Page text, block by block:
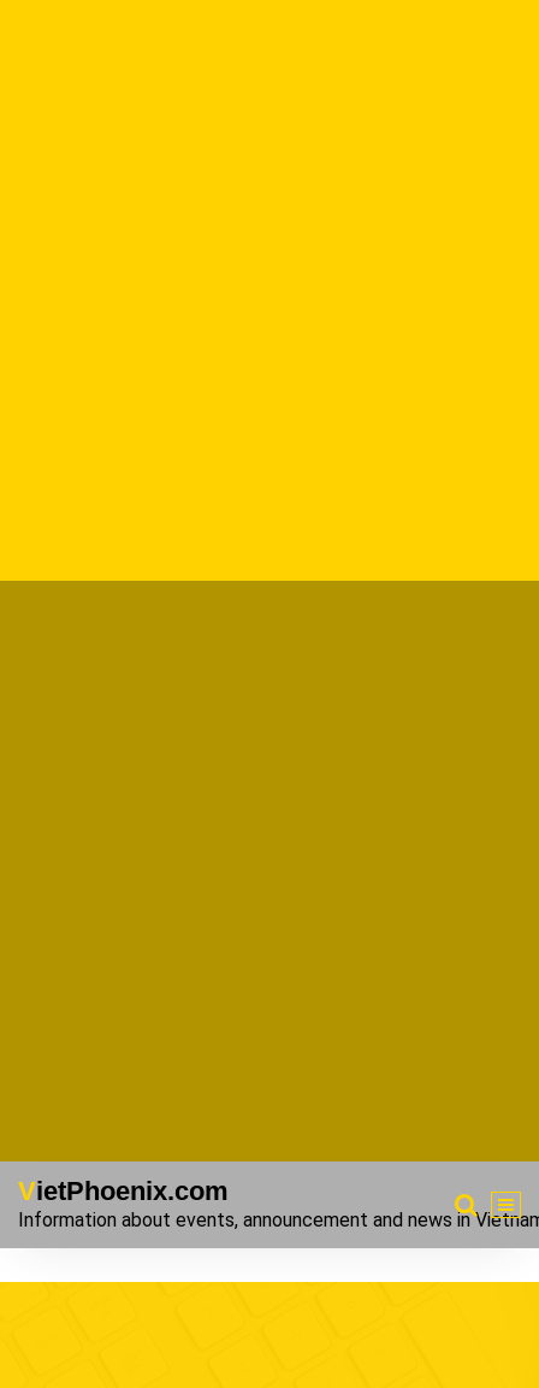
VietPhoenix.com
Information about events, announcement and news in